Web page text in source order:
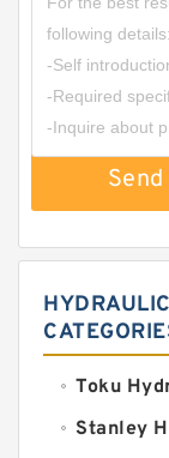
Toku
Stanley